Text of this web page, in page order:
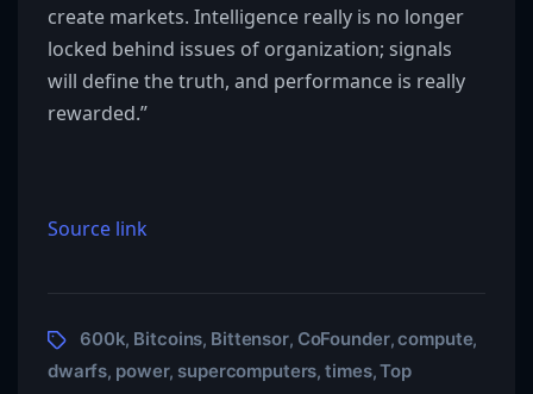
create markets. Intelligence really is no longer
locked behind issues of organization; signals
will define the truth, and performance is really
rewarded.”
Source link
600k, Bitcoins, Bittensor, CoFounder,compute,
dwarfs, power, supercomputers,times,Top